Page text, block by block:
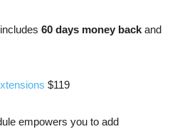
60 days money back and
$119
empowers you to add